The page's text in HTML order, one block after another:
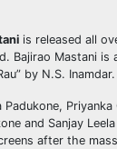
is released all
Bajirao Mastani
by N.S.
and Sanjay
after the